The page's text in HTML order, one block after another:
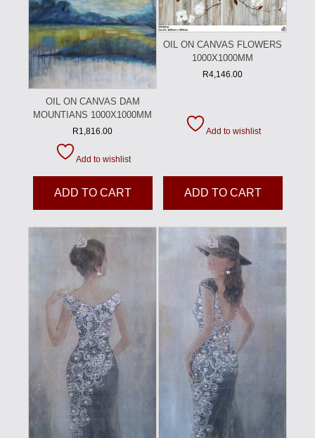
OIL ON CANVAS DAM
MOUNTIANS 1000X1000MM
R1,816.00
Add to wishlist
ADD TO CART
OIL ON CANVAS FLOWERS
1000X1000MM
R4,146.00
Add to wishlist
ADD TO CART